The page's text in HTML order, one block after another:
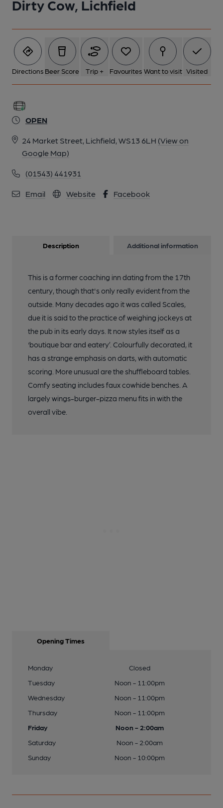
Dirty Cow, Lichfield
Directions Beer Score Trip + Favourites Want to visit Visited
OPEN
24 Market Street, Lichfield, WS13 6LH (View on
Google Map)
(01543) 441931
Email Website Facebook
Description Additional information
This is a former coaching inn dating from the 17th
century, though that's only really evident from the
outside. Many decades ago it was called Scales,
due it is said to the practice of weighing jockeys at
the pub in its early days. It now styles itself as a
‘boutique bar and eatery’. Colourfully decorated, it
has a strange emphasis on darts, with automatic
scoring. More unusual are the shuffleboard tables.
Comfy seating includes faux cowhide benches. A
largely wings-burger-pizza menu fits in with the
overall vibe.
Opening Times
Monday
Closed
Tuesday
Noon - 11:00pm
Wednesday
Noon - 11:00pm
Thursday
Noon - 11:00pm
Friday
Noon - 2:00am
Saturday
Noon - 2:00am
Sunday
Noon - 10:00pm